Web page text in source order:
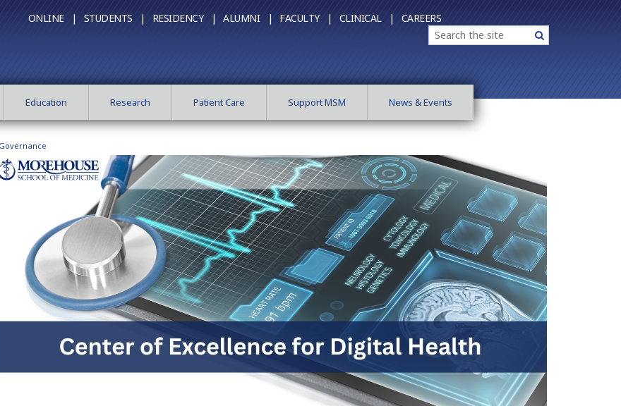
ONLINE | STUDENTS | RESIDENCY | ALUMNI | FACULTY | CLINICAL | CAREERS
Search Search
Education Research Patient Care Support MSM News & Events